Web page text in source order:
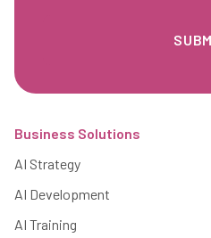
Business Solutions
AI Strategy
AI Development
AI Training